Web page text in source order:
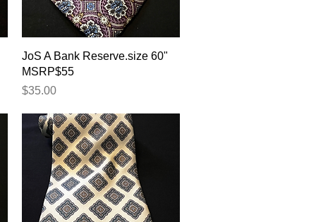
Quick View
JoS A Bank Reserve.size 60"
MSRP$55
Price
$35.00